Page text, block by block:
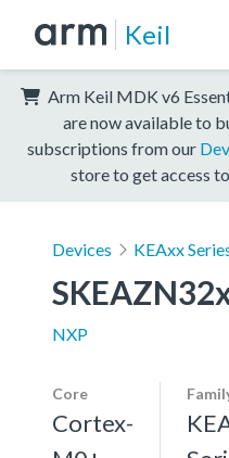
Keil
Arm Keil MDK v6
are now available to
subscriptions from our
store to get access
Devices KEAxx
NXP
Core
Cortex-